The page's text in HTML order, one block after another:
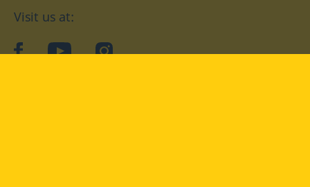
Visit us at:
facebookYouTubeInstagram